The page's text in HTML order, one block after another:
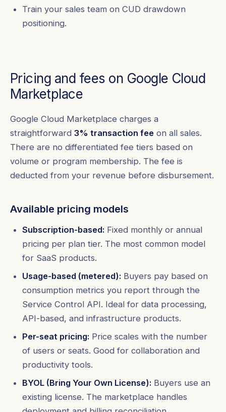
Train your sales team on CUD drawdown
positioning.
Pricing and fees on Google Cloud
Marketplace
Google Cloud Marketplace charges a
straightforward 3% transaction fee on all sales.
There are no differentiated fee tiers based on
volume or program membership. The fee is
deducted from your revenue before disbursement.
Available pricing models
Subscription-based: Fixed monthly or annual
pricing per plan tier. The most common model
for SaaS products.
Usage-based (metered): Buyers pay based on
consumption metrics you report through the
Service Control API. Ideal for data processing,
API-based, and infrastructure products.
Per-seat pricing: Price scales with the number
of users or seats. Good for collaboration and
productivity tools.
BYOL (Bring Your Own License): Buyers use an
existing license. The marketplace handles